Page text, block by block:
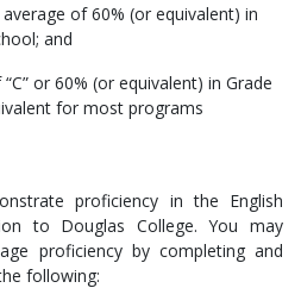
of 60% (or equivalent) in
and
or 60% (or equivalent) in Grade
for most programs​
proficiency in the English
to Douglas College. You may
proficiency by completing and
following: